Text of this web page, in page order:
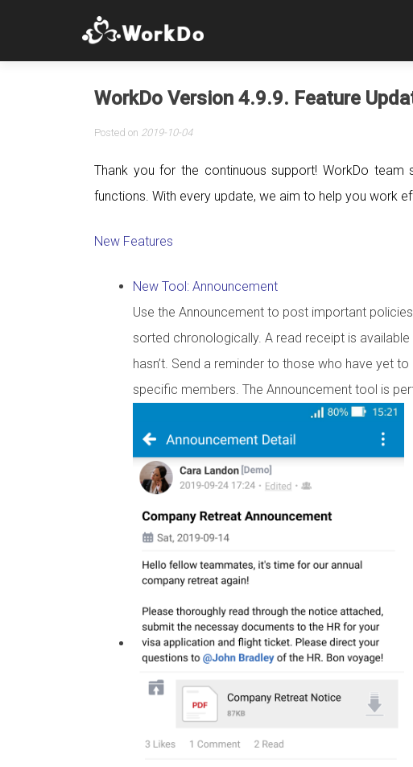
WorkDo Version 4.9.9. Feature
Posted on 2019-10-04
Thank you for the continuous support! WorkDo
functions. With every update, we aim to help you work
New Features
New Tool: Announcement
Use the Announcement to post important
sorted chronologically. A read receipt is
hasn’t. Send a reminder to those who have yet
specific members. The Announcement tool is